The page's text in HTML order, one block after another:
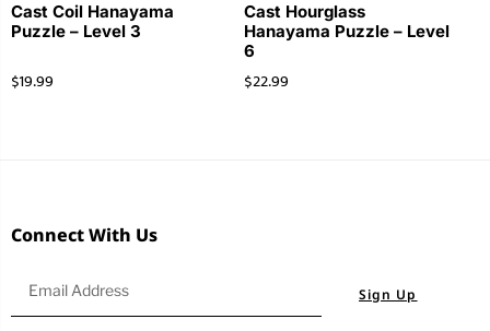
Cast Coil Hanayama
Puzzle – Level 3
$19.99
Cast Hourglass
Hanayama Puzzle – Level
6
$22.99
Connect With Us
Sign Up